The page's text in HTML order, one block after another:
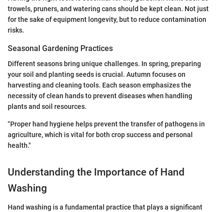
trowels, pruners, and watering cans should be kept clean. Not just
for the sake of equipment longevity, but to reduce contamination
risks.
Seasonal Gardening Practices
Different seasons bring unique challenges. In spring, preparing
your soil and planting seeds is crucial. Autumn focuses on
harvesting and cleaning tools. Each season emphasizes the
necessity of clean hands to prevent diseases when handling
plants and soil resources.
"Proper hand hygiene helps prevent the transfer of pathogens in
agriculture, which is vital for both crop success and personal
health."
Understanding the Importance of Hand
Washing
Hand washing is a fundamental practice that plays a significant